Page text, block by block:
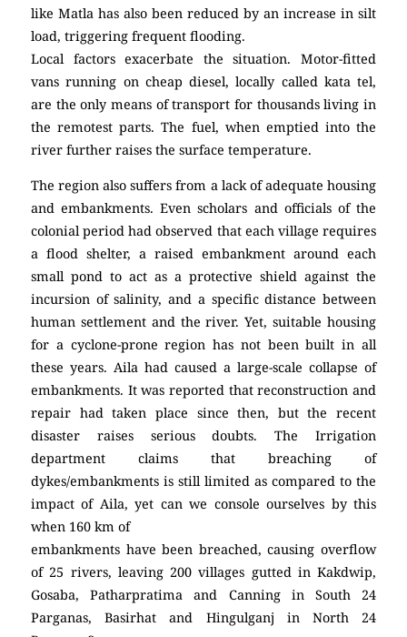
like Matla has also been reduced by an increase in silt
load, triggering frequent flooding.
Local factors exacerbate the situation. Motor-fitted
vans running on cheap diesel, locally called kata tel,
are the only means of transport for thousands living in
the remotest parts. The fuel, when emptied into the
river further raises the surface temperature.
The region also suffers from a lack of adequate housing
and embankments. Even scholars and officials of the
colonial period had observed that each village requires
a flood shelter, a raised embankment around each
small pond to act as a protective shield against the
incursion of salinity, and a specific distance between
human settlement and the river. Yet, suitable housing
for a cyclone-prone region has not been built in all
these years. Aila had caused a large-scale collapse of
embankments. It was reported that reconstruction and
repair had taken place since then, but the recent
disaster raises serious doubts. The Irrigation
department claims that breaching of
dykes/embankments is still limited as compared to the
impact of Aila, yet can we console ourselves by this
when 160 km of
embankments have been breached, causing overflow
of 25 rivers, leaving 200 villages gutted in Kakdwip,
Gosaba, Patharpratima and Canning in South 24
Parganas, Basirhat and Hingulganj in North 24